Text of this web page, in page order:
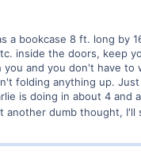
a bookcase 8 ft. long by
inside the doors, keep
and you don't have
folding anything up.
is doing in about 4
another dumb thought, I'll